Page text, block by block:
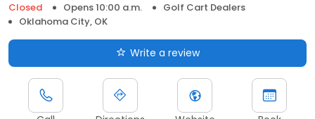
Closed
Opens 10:00 a.m.
Golf Cart Dealers
Oklahoma City, OK
Write a review